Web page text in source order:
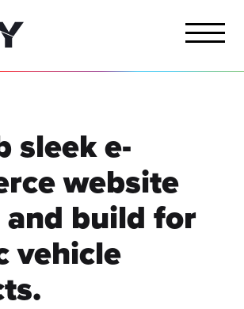
sleek e-
website
and build for
vehicle